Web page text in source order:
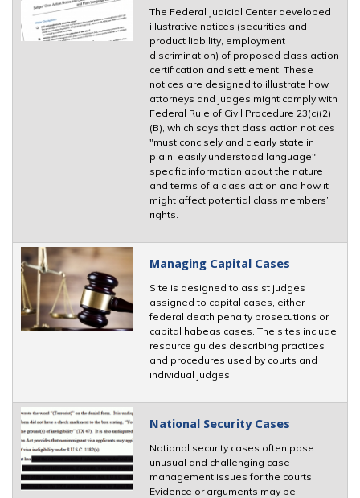
The Federal Judicial Center developed
illustrative notices (securities and
product liability, employment
discrimination) of proposed class action
certification and settlement. These
notices are designed to illustrate how
attorneys and judges might comply with
Federal Rule of Civil Procedure 23(c)(2)
(B), which says that class action notices
"must concisely and clearly state in
plain, easily understood language"
specific information about the nature
and terms of a class action and how it
might affect potential class members’
rights.
Managing Capital Cases
Site is designed to assist judges
assigned to capital cases, either
federal death penalty prosecutions or
capital habeas cases. The sites include
resource guides describing practices
and procedures used by courts and
individual judges.
National Security Cases
National security cases often pose
unusual and challenging case-
management issues for the courts.
Evidence or arguments may be